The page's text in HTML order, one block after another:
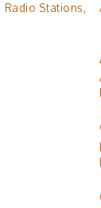
Radio Stations,